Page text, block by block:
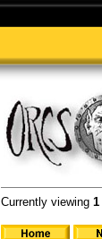
Currently viewing 1